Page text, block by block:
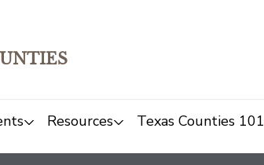
Resources Texas Counties 101